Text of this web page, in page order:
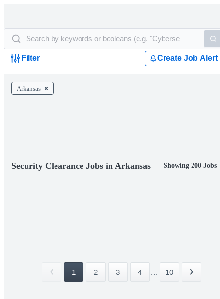
Filter Create Job Alert
Arkansas
Security Clearance Jobs in Arkansas Showing 200 Jobs
1 2 3 4 ... 10